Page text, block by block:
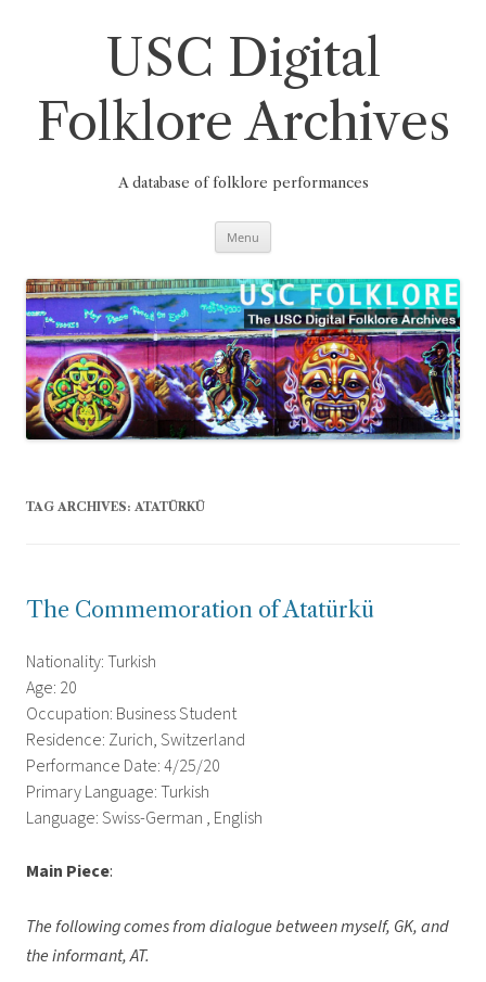
USC Digital
Folklore Archives
A database of folklore performances
Menu
TAG ARCHIVES: ATATÜRKÜ
The Commemoration of Atatürkü
Nationality: Turkish
Age: 20
Occupation: Business Student
Residence: Zurich, Switzerland
Performance Date: 4/25/20
Primary Language: Turkish
Language: Swiss-German , English
Main Piece:
The following comes from dialogue between myself, GK, and
the informant, AT.